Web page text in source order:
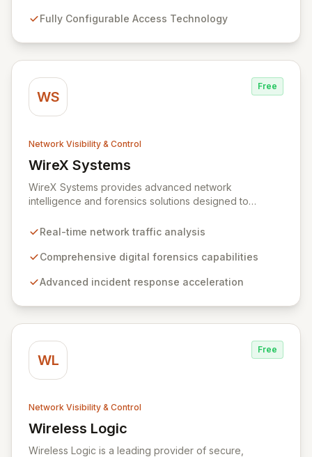
browser-accessible interface and robust security
complete control and visibility over your network
infrastructure.
Fully Configurable Access Technology
WS
Free
Network Visibility & Control
WireX Systems
View WireX Systems
WireX Systems provides advanced network
intelligence and forensics solutions designed to
threats. Since its inception in 2010, WireX has evolved
indispensable part of leading enterprises' security
mitigating data breaches. Their mission focuses on
simplify complex security investigations and enhance
overall security posture.
Real-time network traffic analysis
Comprehensive digital forensics capabilities
Advanced incident response acceleration
WL
Free
Network Visibility & Control
Wireless Logic
View Wireless Logic
Wireless Logic is a leading provider of secure,